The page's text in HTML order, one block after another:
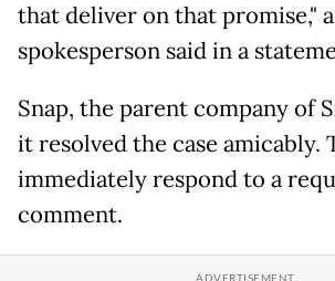
that deliver on that promise,"
spokesperson said in a
Snap, the parent company of
it resolved the case amicably.
immediately respond to a
comment.